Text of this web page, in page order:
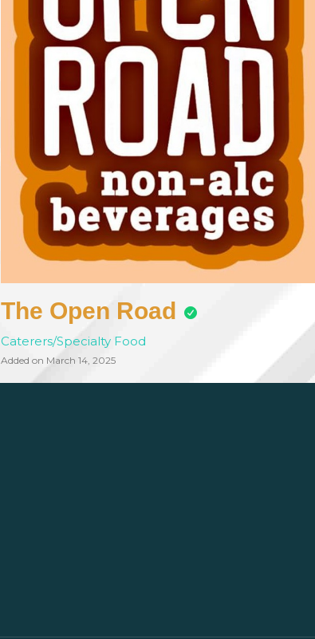
The Open Road
Caterers/Specialty Food
Added on March 14, 2025